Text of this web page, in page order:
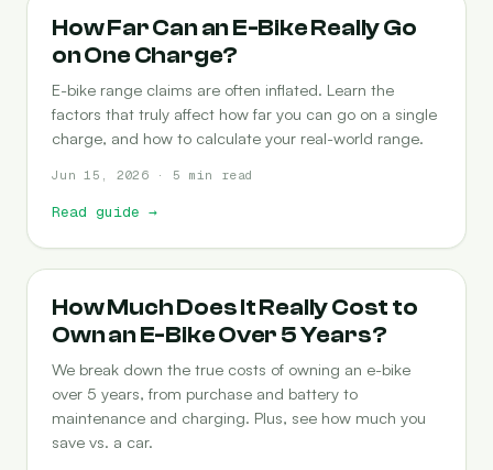
RANGE
How Far Can an E-Bike Really Go
on One Charge?
E-bike range claims are often inflated. Learn the
factors that truly affect how far you can go on a single
charge, and how to calculate your real-world range.
Jun 15, 2026 · 5 min read
Read guide →
COST-OF-OWNERSHIP
How Much Does It Really Cost to
Own an E-Bike Over 5 Years?
We break down the true costs of owning an e-bike
over 5 years, from purchase and battery to
maintenance and charging. Plus, see how much you
save vs. a car.